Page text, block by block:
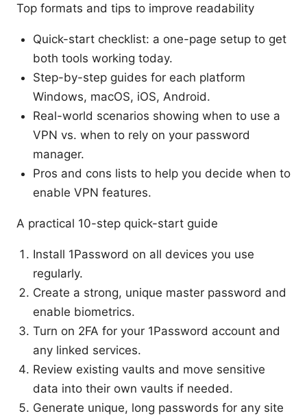
Top formats and tips to improve readability
Quick-start checklist: a one-page setup to get
both tools working today.
Step-by-step guides for each platform
Windows, macOS, iOS, Android.
Real-world scenarios showing when to use a
VPN vs. when to rely on your password
manager.
Pros and cons lists to help you decide when to
enable VPN features.
A practical 10-step quick-start guide
Install 1Password on all devices you use
regularly.
Create a strong, unique master password and
enable biometrics.
Turn on 2FA for your 1Password account and
any linked services.
Review existing vaults and move sensitive
data into their own vaults if needed.
Generate unique, long passwords for any site